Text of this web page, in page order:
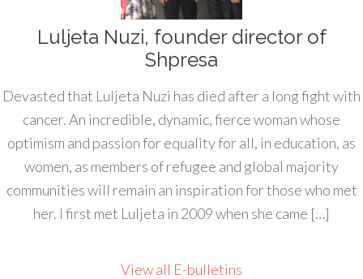
Luljeta Nuzi, founder director of
Shpresa
Devasted that Luljeta Nuzi has died after a long fight with
cancer. An incredible, dynamic, fierce woman whose
optimism and passion for equality for all, in education, as
women, as members of refugee and global majority
communities will remain an inspiration for those who met
her. I first met Luljeta in 2009 when she came […]
View all E-bulletins